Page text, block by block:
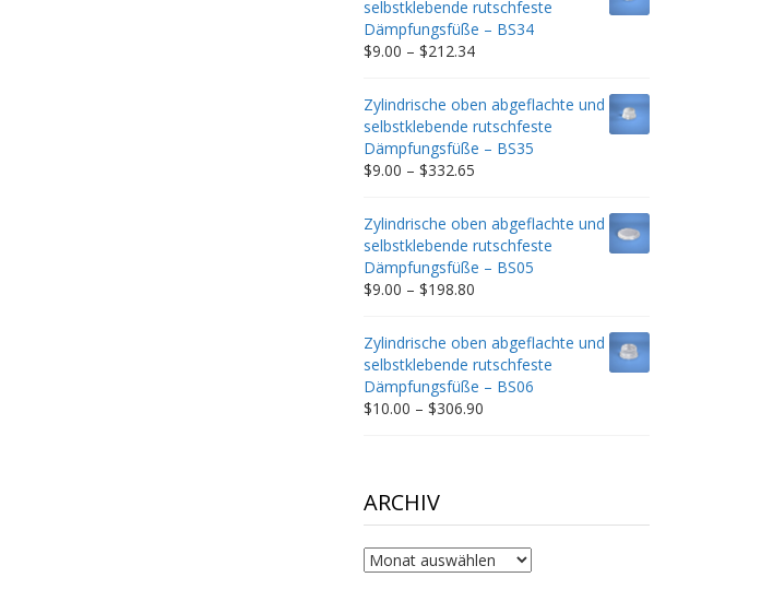
$235.75
selbstklebende rutschfeste
Dämpfungsfüße – BS34
$9.00 – $212.34Price
$9.00
through
$212.34
Zylindrische oben abgeflachte und
selbstklebende rutschfeste
Dämpfungsfüße – BS35
$9.00 – $332.65Price
$9.00
through
$332.65
Zylindrische oben abgeflachte und
selbstklebende rutschfeste
Dämpfungsfüße – BS05
$9.00 – $198.80Price
$9.00
through
$198.80
Zylindrische oben abgeflachte und
selbstklebende rutschfeste
Dämpfungsfüße – BS06
$10.00 – $306.90Price
ARCHIV
Archiv